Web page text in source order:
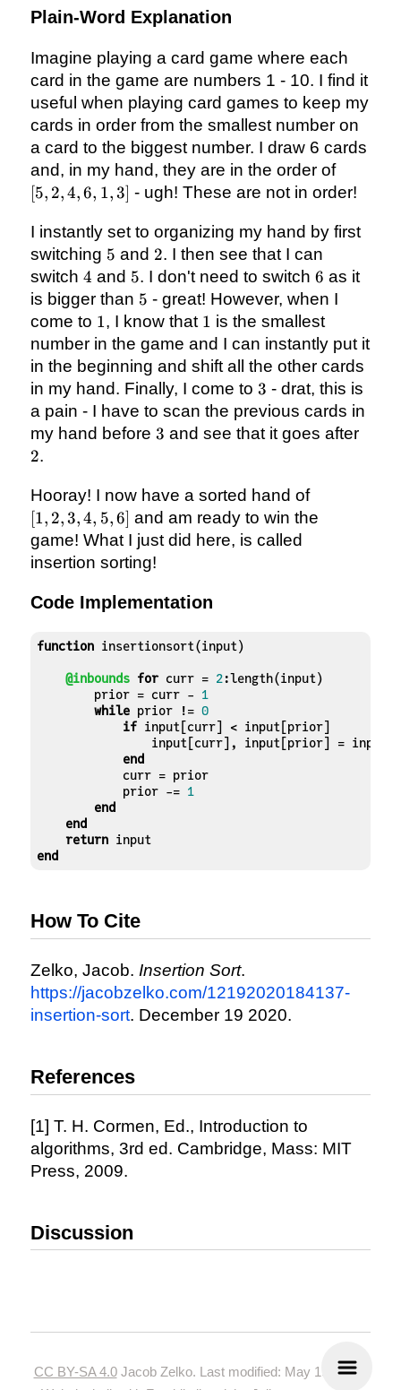
Plain-Word Explanation
Imagine playing a card game where each
card in the game are numbers 1 - 10. I find it
useful when playing card games to keep my
cards in order from the smallest number on
a card to the biggest number. I draw 6 cards
and, in my hand, they are in the order of[5,
2,
6,
[5, 2,4,6, 1,3] - ugh! These are not in order!
I instantly set to organizing my hand by first
switching 5
5 and 2
2. I then see that I can
switch 4
4 and 5
5. I don't need to switch 6
6 as it
is bigger than 5
5 - great! However, when I
come to 1
1, I know that 1
1 is the smallest
number in the game and I can instantly put it
in the beginning and shift all the other cards
in my hand. Finally, I come to 3
3 - drat, this is
a pain - I have to scan the previous cards in
my hand before 3
3 and see that it goes after2
2.
Hooray! I now have a sorted hand of[1,
2,
[1, 2,3,4, 5,6] and am ready to win the
game! What I just did here, is called
insertion sorting!
Code Implementation
function insertionsort(input)
@inbounds for curr = 2:length(input)
        prior = curr -
1
while prior != 0
if input[curr] < input[prior]
input[curr], input[prior] =
end
            curr = prior
            prior -=
1
end
end
return
input
end
How To Cite
Zelko, Jacob. Insertion Sort.
https://jacobzelko.com/12192020184137-
insertion-sort. December 19 2020.
References
[1] T. H. Cormen, Ed., Introduction to
algorithms, 3rd ed. Cambridge, Mass: MIT
Press, 2009.
Discussion
CC BY-SA 4.0Jacob Zelko. Last modified: May 19, 2024.